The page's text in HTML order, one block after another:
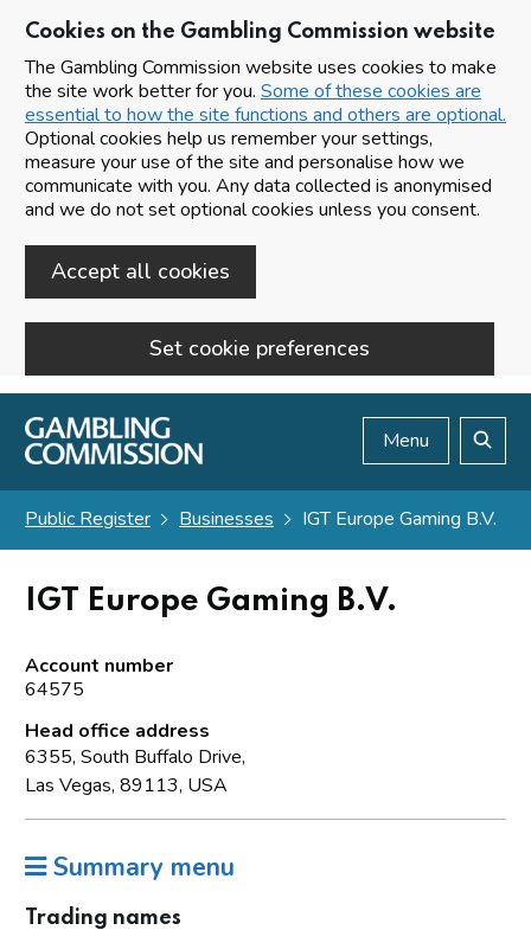
Cookies on the Gambling Commission website
The Gambling Commission website uses cookies to make
the site work better for you. Some of these cookies are
essential to how the site functions and others are optional.
Optional cookies help us remember your settings,
measure your use of the site and personalise how we
communicate with you. Any data collected is anonymised
and we do not set optional cookies unless you consent.
Accept all cookies
Set cookie preferences
Skip to main content
Menu
Public Register Businesses IGT Europe Gaming B.V.
IGT Europe Gaming B.V.
Account number
64575
Head office address
6355, South Buffalo Drive,
Las Vegas, 89113, USA
Summary menu
Trading names